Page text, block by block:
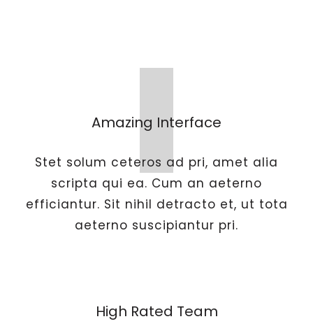
Amazing Interface
Stet solum ceteros ad pri, amet alia
scripta qui ea. Cum an aeterno
efficiantur. Sit nihil detracto et, ut tota
aeterno suscipiantur pri.
High Rated Team